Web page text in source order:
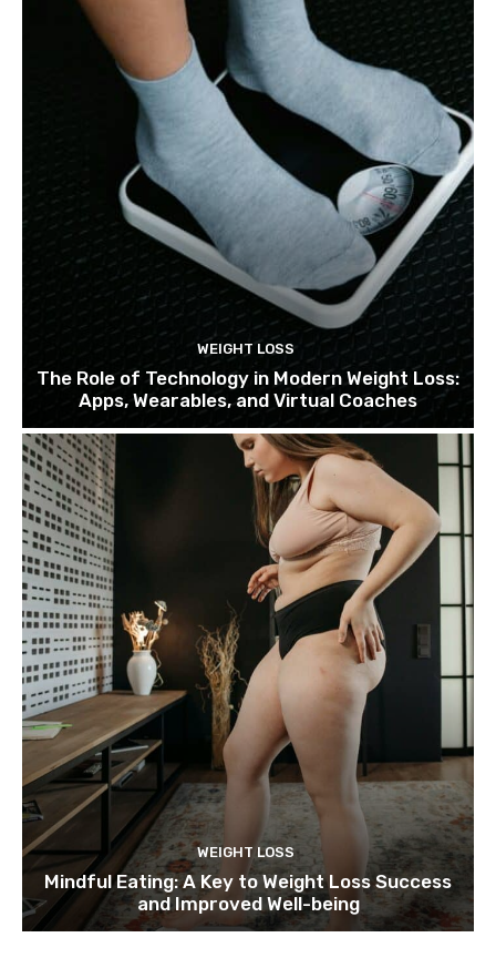
WEIGHT LOSS
The Role of Technology in Modern Weight Loss:
Apps, Wearables, and Virtual Coaches
WEIGHT LOSS
Mindful Eating: A Key to Weight Loss Success
and Improved Well-being